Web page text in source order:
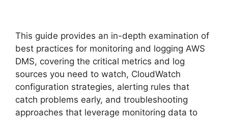
This guide provides an in-depth examination of
best practices for monitoring and logging AWS
DMS, covering the critical metrics and log
sources you need to watch, CloudWatch
configuration strategies, alerting rules that
catch problems early, and troubleshooting
approaches that leverage monitoring data to